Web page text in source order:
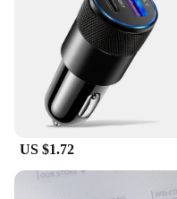
Typical Adaptive
charging needs
Shape or Size or
and portable, with
Features:
**Unmatched
The fast shadess
modern-day need for
charging solutions.
US $1.72